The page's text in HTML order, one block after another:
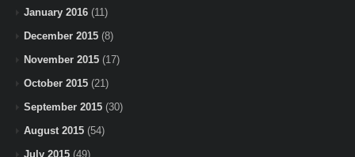
January 2016 (11)
December 2015 (8)
November 2015 (17)
October 2015 (21)
September 2015 (30)
August 2015 (54)
July 2015 (49)